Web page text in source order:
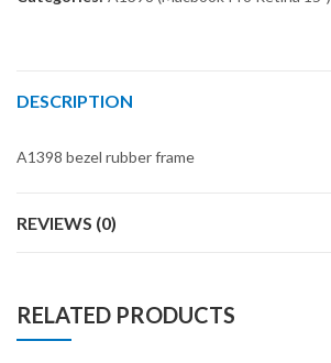
DESCRIPTION
A1398 bezel rubber frame
REVIEWS (0)
RELATED PRODUCTS